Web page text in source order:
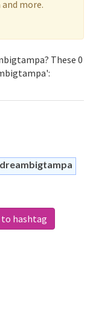
more.
These 0
to hashtag